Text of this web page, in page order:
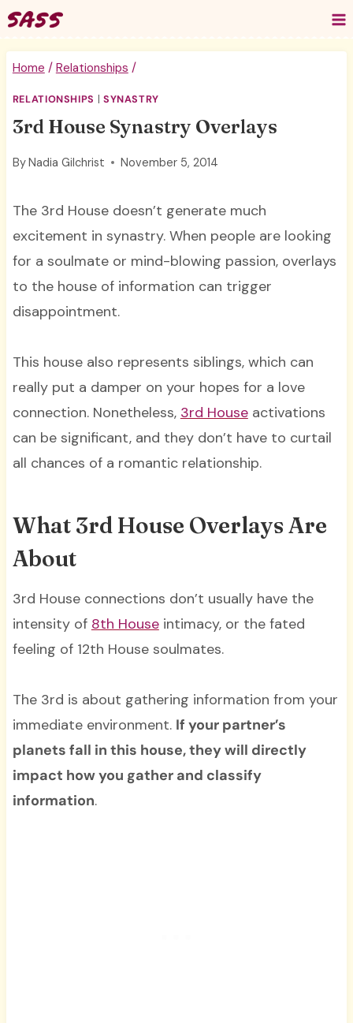
Skip
to
content
Home / Relationships /
RELATIONSHIPS SYNASTRY
3rd House Synastry Overlays
ByNadia Gilchrist November 5, 2014
The 3rd House doesn’t generate much
excitement in synastry. When people are looking
for a soulmate or mind-blowing passion, overlays
to the house of information can trigger
disappointment.
This house also represents siblings, which can
really put a damper on your hopes for a love
connection. Nonetheless, 3rd Houseactivations
can be significant, and they don’t have to curtail
all chances of a romantic relationship.
What 3rd House Overlays Are
About
3rd House connections don’t usually have the
intensity of 8th Houseintimacy, or the fated
feeling of 12th House soulmates.
The 3rd is about gathering information from your
immediate environment. If your partner’s
planets fall in this house, they will directly
impact how you gather and classify
information.